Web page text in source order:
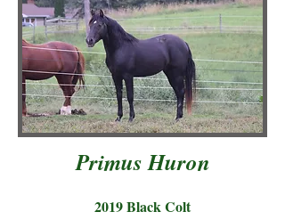
Primus Huron
2019 Black Colt